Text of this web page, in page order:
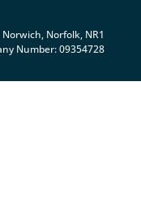
Norfolk, NR1
Number: 09354728